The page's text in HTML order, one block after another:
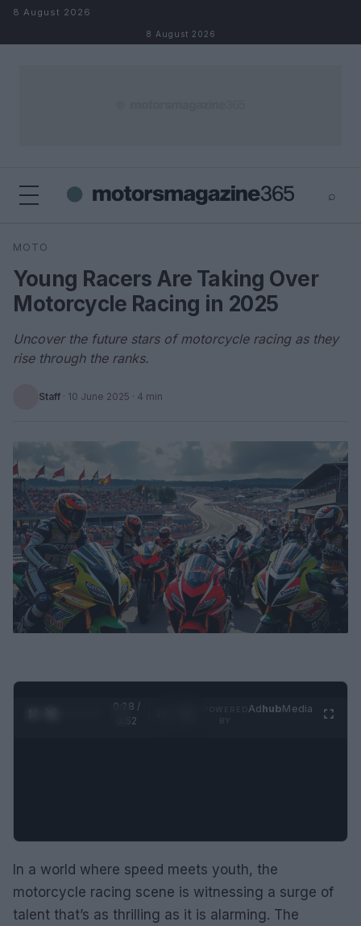
Skip to content
8 August 2026
8 August 2026
⌕
Search
MOTO
Young Racers Are Taking Over
Motorcycle Racing in 2025
Uncover the future stars of motorcycle racing as they
rise through the ranks.
Staff · 10 June 2025 · 4 min
0:29 /
0:52
AdhubMedia
In a world where speed meets youth, the
motorcycle racing scene is witnessing a surge of
talent that’s as thrilling as it is alarming. The